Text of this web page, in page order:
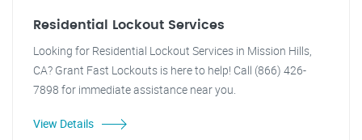
Residential Lockout Services
Looking for Residential Lockout Services in Mission Hills,
CA? Grant Fast Lockouts is here to help! Call (866) 426-
7898 for immediate assistance near you.
View Details